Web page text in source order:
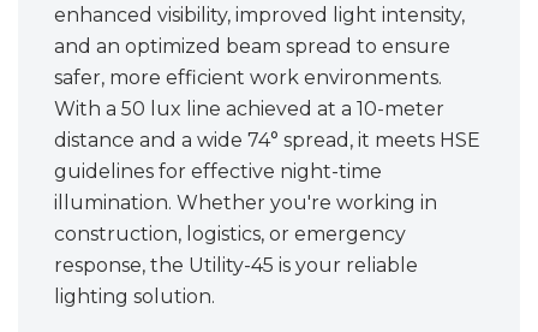
enhanced visibility, improved light intensity,
and an optimized beam spread to ensure
safer, more efficient work environments.
With a 50 lux line achieved at a 10-meter
distance and a wide 74° spread, it meets HSE
guidelines for effective night-time
illumination. Whether you're working in
construction, logistics, or emergency
response, the Utility-45 is your reliable
lighting solution.